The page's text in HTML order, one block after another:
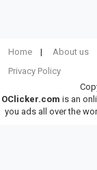
Home About us
Privacy Policy
OClicker.com is an
you ads all over the